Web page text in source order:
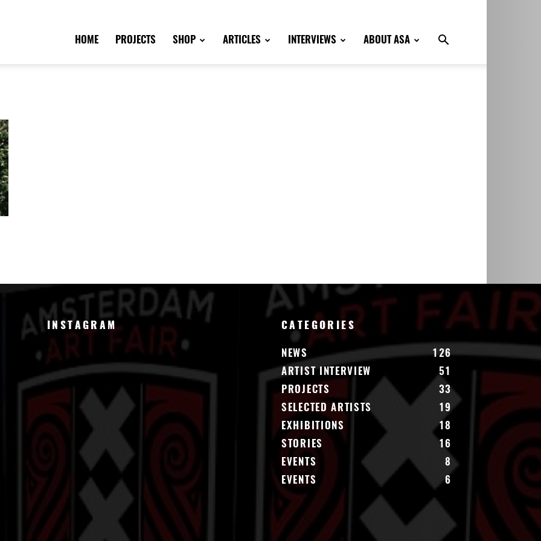
HOME PROJECTS SHOP ARTICLES INTERVIEWS ABOUT ASA
INSTAGRAM CATEGORIES
NEWS
126
ARTIST INTERVIEW
51
PROJECTS
33
SELECTED ARTISTS
19
EXHIBITIONS
18
STORIES
16
EVENTS
8
EVENTS
6